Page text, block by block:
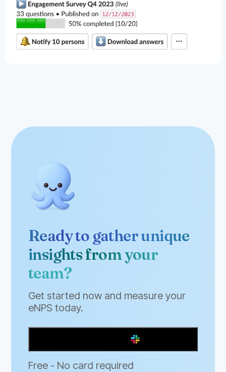
Ready to gather unique
insights from your
team?
Get started now and measure your
eNPS today.
Free - No card required